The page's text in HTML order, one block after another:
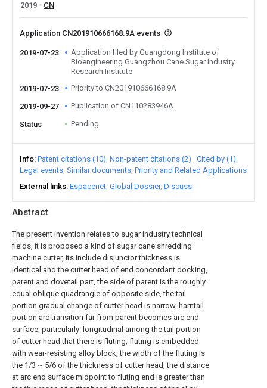
Abstract
The present invention relates to sugar industry technical
fields, it is proposed a kind of sugar cane shredding
machine cutter, its include disjunctor thickness is
identical and the cutter head of end concordant docking,
parent and dovetail part, the side of parent is the roughly
equal oblique quadrangle of opposite side, the tail
portion gradual change of cutter head is narrow, harntail
portion arc transition far from parent becomes arc end
surface, particularly: longitudinal among the tail portion
of cutter head that there is fluting, fluting is embedded
with wear-resisting alloy block, the width of the fluting is
the 1/3 ~ 5/6 of the thickness of cutter head, the distance
at arc end surface midpoint to fluting end is greater than
2019
CN
Application CN201910666168.9A events
2019-07-23
Application filed by Guangdong Institute of
Bioengineering Guangzhou Cane Sugar Industry
Research Institute
2019-07-23
Priority to CN201910666168.9A
2019-09-27 Publication of CN110283946A
Status Pending
Info Patent citations (10) Non-patent citations (2)
Cited by (1)
Legal events Similar documents Priority and Related Applications
External links Espacenet Global Dossier Discuss